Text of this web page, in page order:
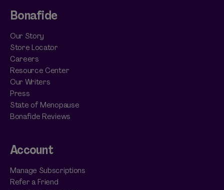
Bonafide
Our Story
Store Locator
Careers
Resource Center
Our Writers
Press
State of Menopause
Bonafide Reviews
Account
Manage Subscriptions
Refer a Friend